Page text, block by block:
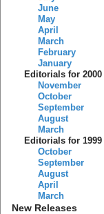
June
May
April
March
February
January
Editorials for 2000
November
October
September
August
March
Editorials for 1999
October
September
August
April
March
New Releases